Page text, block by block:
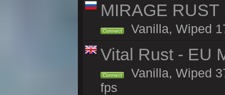
MIRAGE
Connect Vanilla, Wiped
Vital Rust - EU
Connect
Vanilla, Wiped
fps